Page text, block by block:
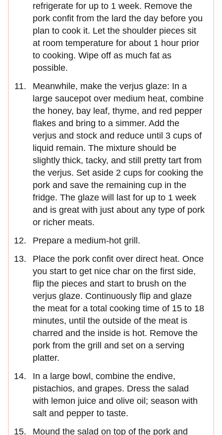
refrigerate for up to 1 week. Remove the
pork confit from the lard the day before you
plan to cook it. Let the shoulder pieces sit
at room temperature for about 1 hour prior
to cooking. Wipe off as much fat as
possible.
Meanwhile, make the verjus glaze: In a
large saucepot over medium heat, combine
the honey, bay leaf, thyme, and red pepper
flakes and bring to a simmer. Add the
verjus and stock and reduce until 3 cups of
liquid remain. The mixture should be
slightly thick, tacky, and still pretty tart from
the verjus. Set aside 2 cups for cooking the
pork and save the remaining cup in the
fridge. The glaze will last for up to 1 week
and is great with just about any type of pork
or richer meats.
Prepare a medium-hot grill.
Place the pork confit over direct heat. Once
you start to get nice char on the first side,
flip the pieces and start to brush on the
verjus glaze. Continuously flip and glaze
the meat for a total cooking time of 15 to 18
minutes, until the outside of the meat is
charred and the inside is hot. Remove the
pork from the grill and set on a serving
platter.
In a large bowl, combine the endive,
pistachios, and grapes. Dress the salad
with lemon juice and olive oil; season with
salt and pepper to taste.
Mound the salad on top of the pork and